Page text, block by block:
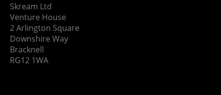
Skream Ltd
Venture House
2 Arlington Square
Downshire Way
Bracknell
RG12 1WA